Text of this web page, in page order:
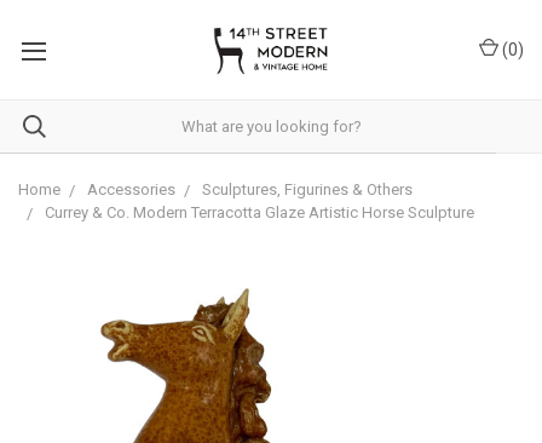
This
accessibility
(0)
Home Accessories
Sculptures, Figurines & Others
Currey & Co. Modern Terracotta Glaze Artistic Horse Sculpture